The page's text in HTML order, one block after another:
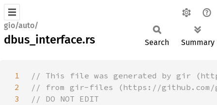
gio/auto/
dbus_interface.rs Search Summary
1
2
3